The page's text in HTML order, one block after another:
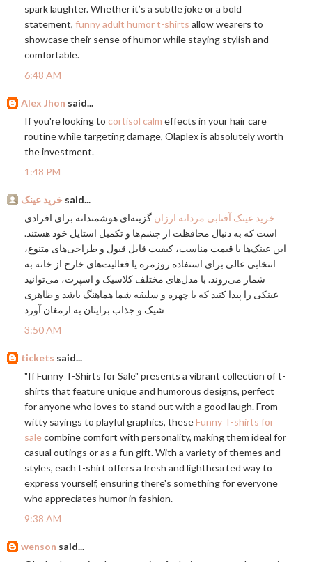
spark laughter. Whether it’s a subtle joke or a bold
statement, funny adult humor t-shirts allow wearers to
showcase their sense of humor while staying stylish and
comfortable.
6:48 AM
Alex Jhon said...
If you're looking to cortisol calm effects in your hair care
routine while targeting damage, Olaplex is absolutely worth
the investment.
1:48 PM
خرید عینک said...
خرید عینک آفتابی مردانه ارزان گزینه‌ای هوشمندانه برای افرادی
است که به دنبال محافظت از چشم‌ها و تکمیل استایل خود هستند.
این عینک‌ها با قیمت مناسب، کیفیت قابل قبول و طراحی‌های متنوع،
انتخابی عالی برای استفاده روزمره یا فعالیت‌های خارج از خانه به
شمار می‌روند. با مدل‌های مختلف کلاسیک و اسپرت، می‌توانید
عینکی را پیدا کنید که با چهره و سلیقه شما هماهنگ باشد و ظاهری
شیک و جذاب برایتان به ارمغان آورد
3:50 AM
tickets said...
"If Funny T-Shirts for Sale" presents a vibrant collection of t-
shirts that feature unique and humorous designs, perfect
for anyone who loves to stand out with a good laugh. From
witty sayings to playful graphics, theseFunny T-shirts for
salecombine comfort with personality, making them ideal for
casual outings or as a fun gift. With a variety of themes and
styles, each t-shirt offers a fresh and lighthearted way to
express yourself, ensuring there's something for everyone
who appreciates humor in fashion.
9:38 AM
wenson said...